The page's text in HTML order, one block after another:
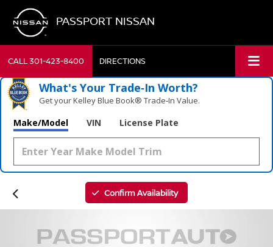
PASSPORT NISSAN
CALL301-423-8400 DIRECTIONS
What's Your Trade‑In Worth?
Get your Kelley Blue Book® Trade‑In Value.
Make/Model VIN License Plate
Confirm Availability